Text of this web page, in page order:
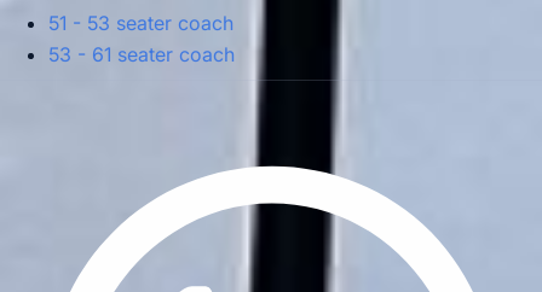
51 - 53 seater coach
53 - 61 seater coach